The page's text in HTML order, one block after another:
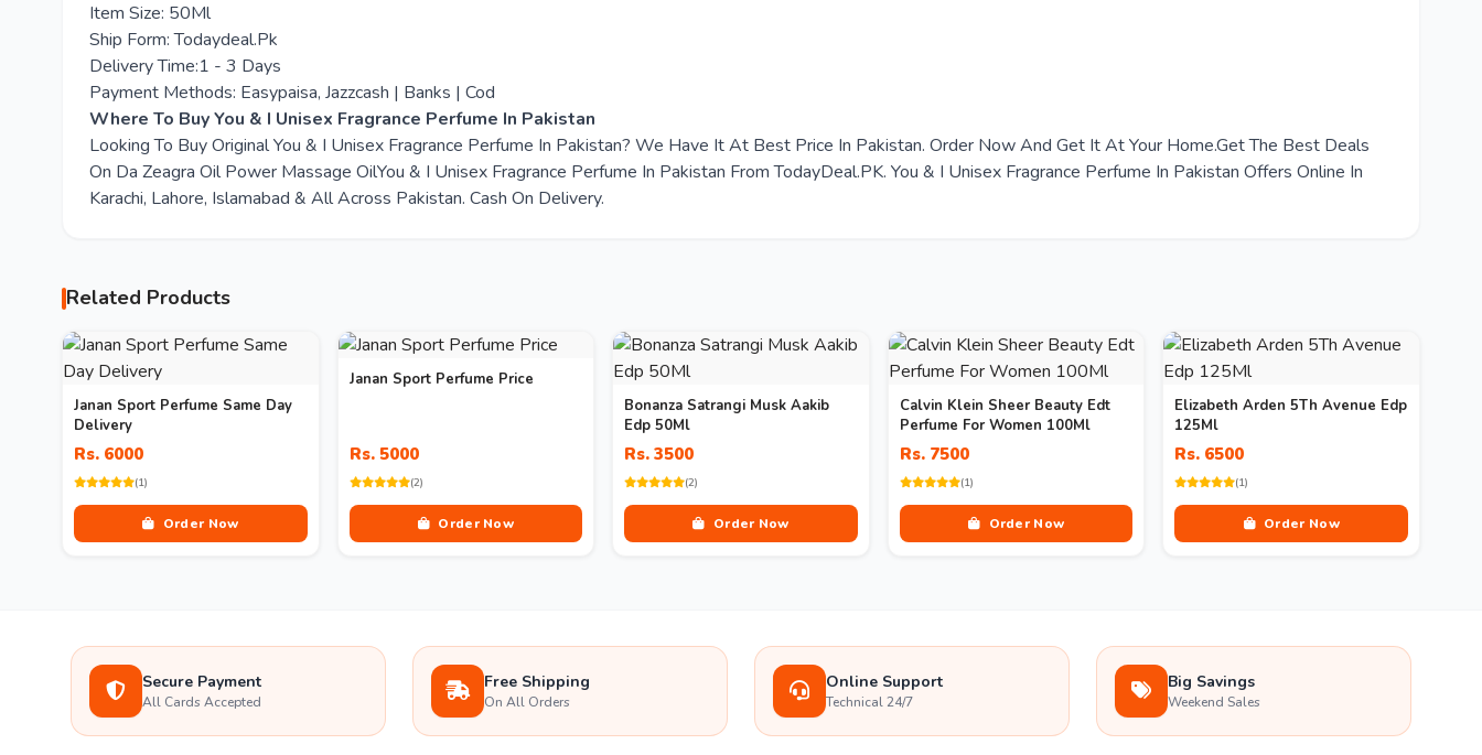
Item Size: 50Ml
Ship Form: Todaydeal.Pk
Delivery Time:1 - 3 Days
Payment Methods: Easypaisa, Jazzcash | Banks | Cod
Where To Buy You & I Unisex Fragrance Perfume In Pakistan
Looking To Buy Original You & I Unisex Fragrance Perfume In Pakistan? We Have It At Best Price In Pakistan. Order Now And Get It At Your Home.Get The Best Deals
On Da Zeagra Oil Power Massage OilYou & I Unisex Fragrance Perfume In Pakistan From TodayDeal.PK. You & I Unisex Fragrance Perfume In Pakistan Offers Online In
Karachi, Lahore, Islamabad & All Across Pakistan. Cash On Delivery.
Related Products
Janan Sport Perfume Same Day
Delivery
Rs. 6000
(1)
Order Now
Janan Sport Perfume Price
Rs. 5000
(2)
Order Now
Bonanza Satrangi Musk Aakib
Edp 50Ml
Rs. 3500
(2)
Order Now
Calvin Klein Sheer Beauty Edt
Perfume For Women 100Ml
Rs. 7500
(1)
Order Now
Elizabeth Arden 5Th Avenue Edp
125Ml
Rs. 6500
(1)
Order Now
Secure Payment
All Cards Accepted
Free Shipping
On All Orders
Online Support
Technical 24/7
Big Savings
Weekend Sales